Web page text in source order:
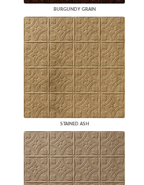
BURGUNDY GRAIN
STAINED ASH